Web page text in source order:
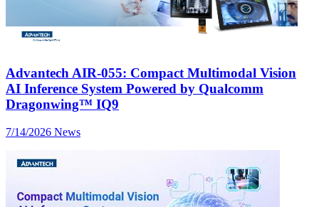
Advantech AIR-055: Compact Multimodal Vision
AI Inference System Powered by Qualcomm
Dragonwing™ IQ9
7/14/2026 News